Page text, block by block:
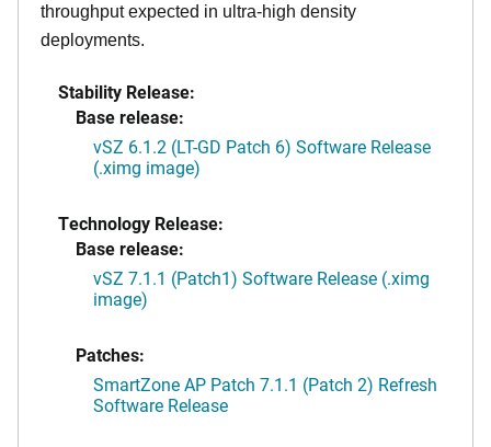
throughput expected in ultra-high density
deployments.
Stability Release:
Base release:
vSZ 6.1.2 (LT-GD Patch 6) Software Release
(.ximg image)
Technology Release:
Base release:
vSZ 7.1.1 (Patch1) Software Release (.ximg
image)
Patches:
SmartZone AP Patch 7.1.1 (Patch 2) Refresh
Software Release